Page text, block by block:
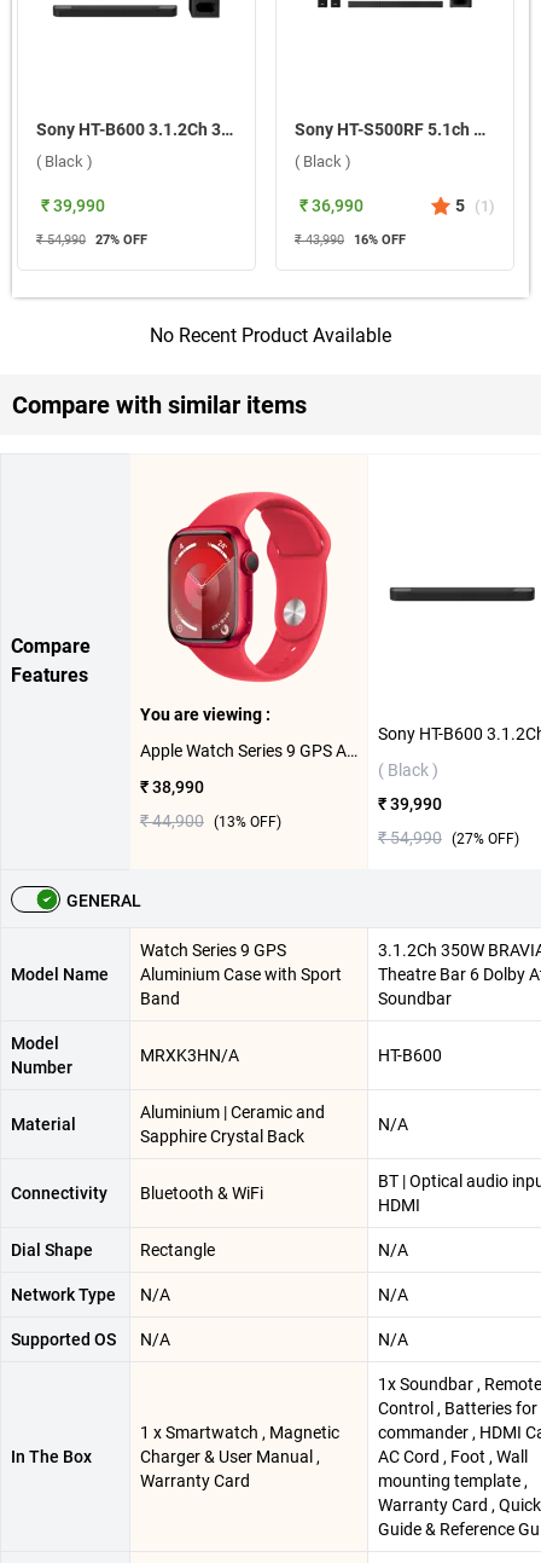
Sony HT-B600 3.1.2Ch 350W BRAVIA Theatre Bar 6 Dolby Atmos Soundbar ( Black )
( Black )
₹ 39,990
₹ 54,990 27% OFF
Sony HT-S500RF 5.1ch Home Cinema 1000W Soundbar System ( Black )
( Black )
₹ 36,990 5 (1)
₹ 43,990 16% OFF
No Recent Product Available
Compare with similar items
Compare
Features
You are viewing :
Apple Watch Series 9 GPS Aluminium Case with Sport Band M/L ( Product Red,45 mm )
₹ 38,990
₹ 44,900 (13% OFF)
( Black )
₹ 39,990
₹ 54,990 (27% OFF)
GENERAL
Model Name
Watch Series 9 GPS
Aluminium Case with Sport
Band
3.1.2Ch 350W
Theatre Bar 6 Dolby
Soundbar
Model
Number
MRXK3HN/A HT-B600
Material
Aluminium | Ceramic and
Sapphire Crystal Back
N/A
Connectivity Bluetooth & WiFi
BT | Optical audio
HDMI
Dial Shape Rectangle N/A
Network Type N/A N/A
Supported OS N/A N/A
In The Box
1 x Smartwatch , Magnetic
Charger & User Manual ,
Warranty Card
1x Soundbar , Remote
Control , Batteries
commander , HDMI
AC Cord , Foot , Wall
mounting template ,
Warranty Card ,
Guide & Reference